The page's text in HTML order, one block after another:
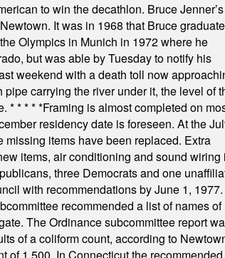
to win the decathlon. Bruce Jenner’s
It was in 1968 that Bruce
Olympics in Munich in 1972 where he
but was able by Tuesday to notify his
weekend with a death toll now
carrying the river under it, the level of
* * * * *Framing is almost completed on
residency date is foreseen. At the
items have been replaced. Extra
items, air conditioning and sound wiring
three Democrats and one
with recommendations by June 1, 1977.
recommended a list of names of
The Ordinance subcommittee report
of a coliform count, according to